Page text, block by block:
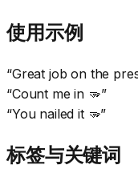
使用示例
“Great job on the
“Count me in 🫳”
“You nailed it 🫳”
标签与关键词